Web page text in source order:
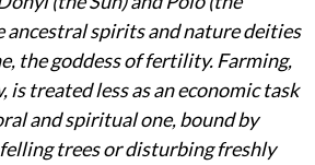
ancestral spirits and nature deities
, the goddess of fertility. Farming,
treated less as an economic task
and spiritual one, bound by
trees or disturbing freshly